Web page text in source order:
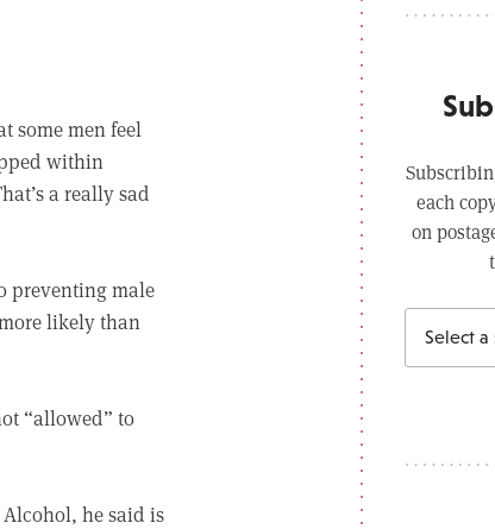
some men feel
within
a really sad
preventing male
likely than
“allowed” to
he said is
each
on